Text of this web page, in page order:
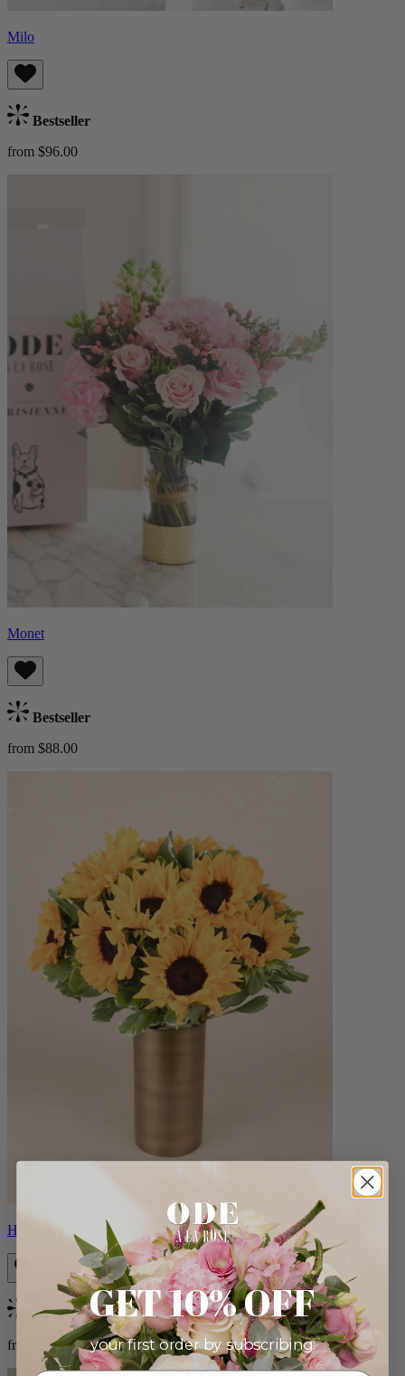
Milo
Bestseller
from $96.00
Monet
Bestseller
from $88.00
Helios
Bestseller
from $100.00
GET 10% OFF
your first order by subscribing: